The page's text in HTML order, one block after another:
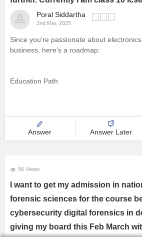
Poral Siddartha
2nd Mar, 2025
Since you're passionate about
business, here’s a roadmap:
Education Path
Mechatronics.
Exams to Attempt
JEE Advanced/Mains – For IITs/NITs.
BITSAT, VITEEE – For private
Answer Answer Later
56 Views
I want to get my admission in
forensic sciences for the course
cybersecurity digital forensics in
giving my board this Feb March